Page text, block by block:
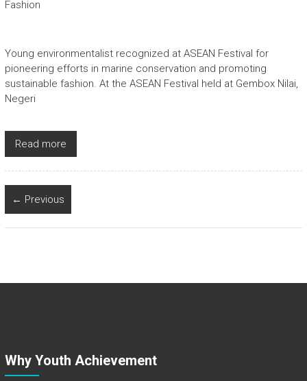
Young environmentalist recognized at ASEAN Festival for
pioneering efforts in marine conservation and promoting
sustainable fashion. At the ASEAN Festival held at Gembox Nilai,
Negeri
Read more
← Previous
Why Youth Achievement